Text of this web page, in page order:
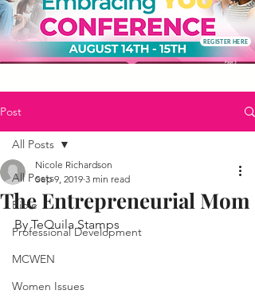
REGISTER HERE
Post
All Posts
Bible
Professional Development
MCWEN
Women Issues
All Posts
The Entrepreneurial Mom
Nicole Richardson
Sep 9, 2019 3 min read
By TeQuila Stamps